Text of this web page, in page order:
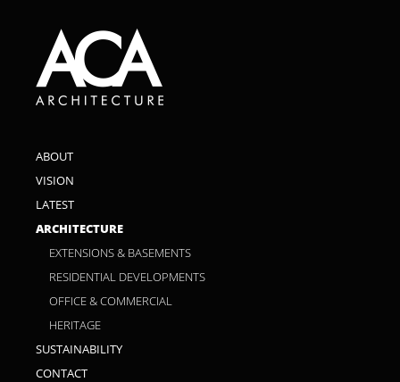
ABOUT
VISION
LATEST
ARCHITECTURE
EXTENSIONS & BASEMENTS
RESIDENTIAL DEVELOPMENTS
OFFICE & COMMERCIAL
HERITAGE
SUSTAINABILITY
CONTACT